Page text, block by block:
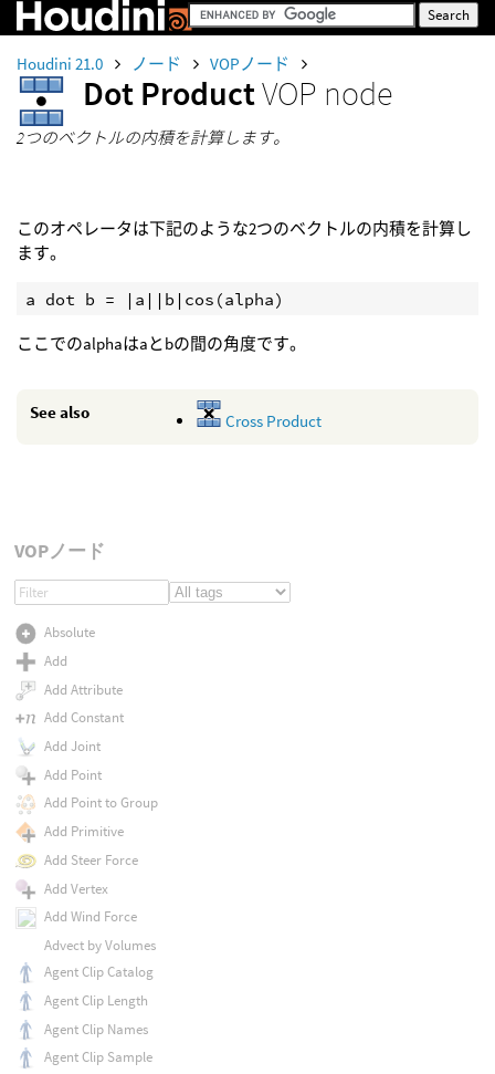
Houdini 21.0 ノード VOPノード
Dot ProductVOP node
2つのベクトルの内積を計算します。
このオペレータは下記のような2つのベクトルの内積を計算し
ます。
a dot b = |a||b|cos(alpha)
ここでのalphaはaとbの間の角度です。
See also Cross Product
VOPノード
Absolute
Add
Add Attribute
Add Constant
Add Joint
Add Point
Add Point to Group
Add Primitive
Add Steer Force
Add Vertex
Add Wind Force
Advect by Volumes
Agent Clip Catalog
Agent Clip Length
Agent Clip Names
Agent Clip Sample